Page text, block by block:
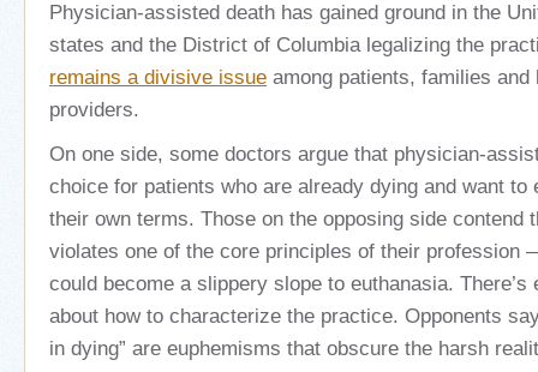
Physician-assisted death has gained ground in the
states and the District of Columbia legalizing the
remains a divisive issue among patients, families and
providers.
On one side, some doctors argue that physician-
choice for patients who are already dying and want to
their own terms. Those on the opposing side contend
violates one of the core principles of their
could become a slippery slope to euthanasia. There’s
about how to characterize the practice. Opponents
in dying” are euphemisms that obscure the harsh